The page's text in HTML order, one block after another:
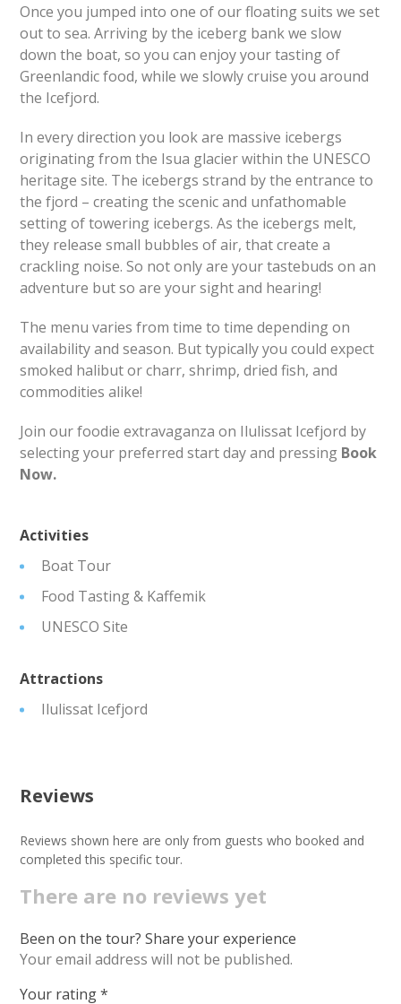
Once you jumped into one of our floating suits we set
out to sea. Arriving by the iceberg bank we slow
down the boat, so you can enjoy your tasting of
Greenlandic food, while we slowly cruise you around
the Icefjord.
In every direction you look are massive icebergs
originating from the Isua glacier within the UNESCO
heritage site. The icebergs strand by the entrance to
the fjord – creating the scenic and unfathomable
setting of towering icebergs. As the icebergs melt,
they release small bubbles of air, that create a
crackling noise. So not only are your tastebuds on an
adventure but so are your sight and hearing!
The menu varies from time to time depending on
availability and season. But typically you could expect
smoked halibut or charr, shrimp, dried fish, and
commodities alike!
Join our foodie extravaganza on Ilulissat Icefjord by
selecting your preferred start day and pressing Book
Now.
Activities
Boat Tour
Food Tasting & Kaffemik
UNESCO Site
Attractions
Ilulissat Icefjord
Reviews
Reviews shown here are only from guests who booked and
completed this specific tour.
There are no reviews yet
Been on the tour? Share your experience
Your email address will not be published.
Your rating*